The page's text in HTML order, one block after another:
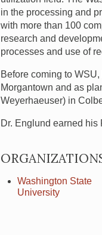
in the processing and
with more than 100
research and
processes and use of
Before coming to WSU,
Morgantown and as
Weyerhaeuser) in
Dr. Englund earned
Washington State
University